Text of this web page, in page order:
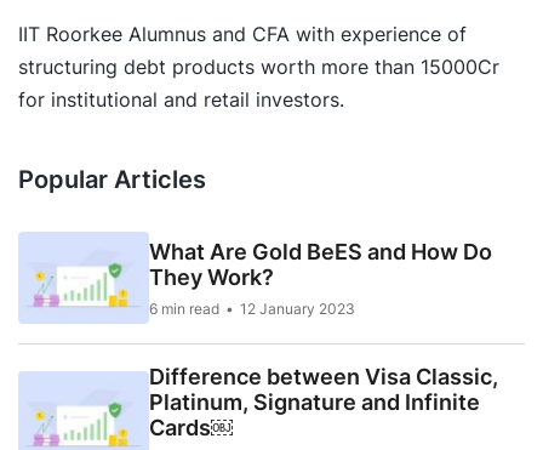
IIT Roorkee Alumnus and CFA with experience of
structuring debt products worth more than 15000Cr
for institutional and retail investors.
Popular Articles
What Are Gold BeES and How Do
They Work?
6 min read 12 January 2023
Difference between Visa Classic,
Platinum, Signature and Infinite
Cards￼